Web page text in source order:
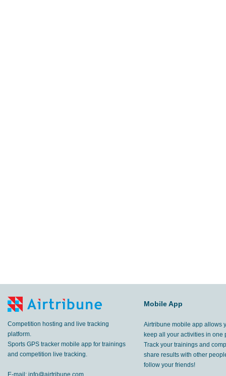
Competition hosting and live tracking
platform.
Sports GPS tracker mobile app for trainings
and competition live tracking.
E-mail: info@airtribune.com
Mobile App
Airtribune mobile app allows
keep all your activities in one
Track your trainings and
share results with other
follow your friends!